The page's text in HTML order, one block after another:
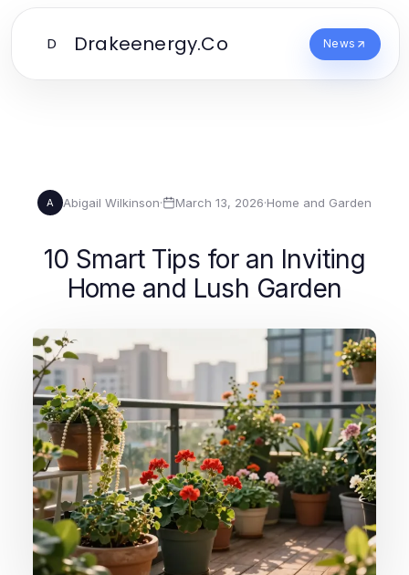
D Drakeenergy.Co News
A Abigail Wilkinson· March 13, 2026·Home and Garden
10 Smart Tips for an Inviting
Home and Lush Garden